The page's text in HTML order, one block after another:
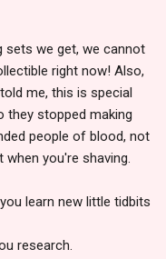
sets we get, we cannot
right now! Also,
me, this is special
they stopped making
people of blood, not
you're shaving.
learn new little tidbits
research.